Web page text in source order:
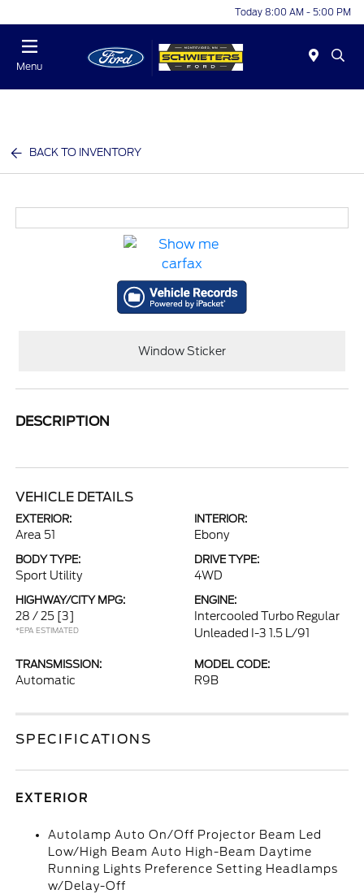
Today 8:00 AM - 5:00 PM
Menu
BACK TO INVENTORY
Window Sticker
DESCRIPTION
VEHICLE DETAILS
EXTERIOR:
Area 51
INTERIOR:
Ebony
BODY TYPE:
Sport Utility
DRIVE TYPE:
4WD
HIGHWAY/CITY MPG:
28 / 25 [3]
*EPA ESTIMATED
ENGINE:
Intercooled Turbo Regular
Unleaded I-3 1.5 L/91
TRANSMISSION:
Automatic
MODEL CODE:
R9B
SPECIFICATIONS
EXTERIOR
Autolamp Auto On/Off Projector Beam Led
Low/High Beam Auto High-Beam Daytime
Running Lights Preference Setting Headlamps
w/Delay-Off